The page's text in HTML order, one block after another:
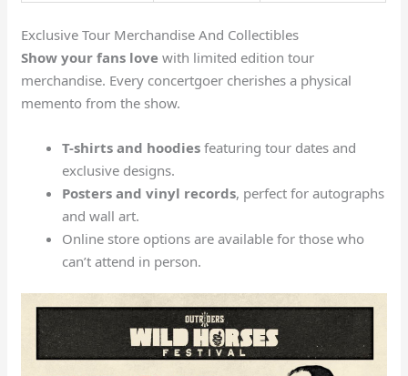
Exclusive Tour Merchandise And Collectibles
Show your fans love with limited edition tour
merchandise. Every concertgoer cherishes a physical
memento from the show.
T-shirts and hoodies featuring tour dates and
exclusive designs.
Posters and vinyl records, perfect for autographs
and wall art.
Online store options are available for those who
can’t attend in person.